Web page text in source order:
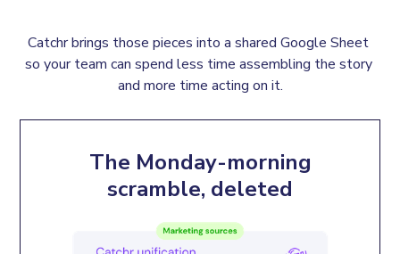
Catchr brings those pieces into a shared Google Sheet
so your team can spend less time assembling the story
and more time acting on it.
The Monday-morning
scramble, deleted